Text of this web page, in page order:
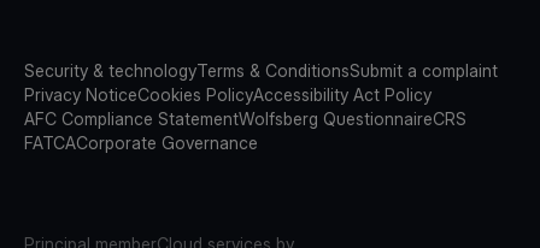
Security & technologyTerms & ConditionsSubmit a complaint
Privacy NoticeCookies PolicyAccessibility Act Policy
AFC Compliance StatementWolfsberg QuestionnaireCRS
FATCACorporate Governance
Principal memberCloud services by